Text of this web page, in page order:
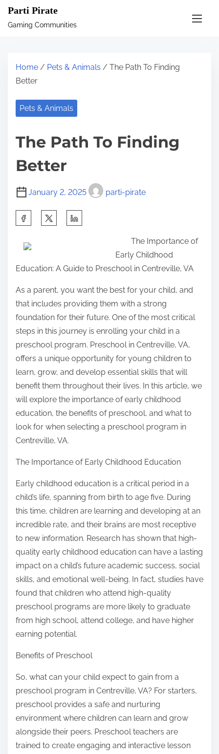
Parti Pirate
Gaming Communities
Home / Pets & Animals / The Path To Finding
Better
Pets & Animals
The Path To Finding
Better
January 2, 2025 parti-pirate
e
h
s
t
:
The Importance of
Early Childhood
Education: A Guide to Preschool in Centreville, VA
As a parent, you want the best for your child, and
that includes providing them with a strong
foundation for their future. One of the most critical
steps in this journey is enrolling your child in a
preschool program. Preschool in Centreville, VA,
offers a unique opportunity for young children to
learn, grow, and develop essential skills that will
benefit them throughout their lives. In this article, we
will explore the importance of early childhood
education, the benefits of preschool, and what to
look for when selecting a preschool program in
Centreville, VA.
The Importance of Early Childhood Education
Early childhood education is a critical period in a
child’s life, spanning from birth to age five. During
this time, children are learning and developing at an
incredible rate, and their brains are most receptive
to new information. Research has shown that high-
quality early childhood education can have a lasting
impact on a child’s future academic success, social
skills, and emotional well-being. In fact, studies have
found that children who attend high-quality
preschool programs are more likely to graduate
from high school, attend college, and have higher
earning potential.
Benefits of Preschool
So, what can your child expect to gain from a
preschool program in Centreville, VA? For starters,
preschool provides a safe and nurturing
environment where children can learn and grow
alongside their peers. Preschool teachers are
trained to create engaging and interactive lesson